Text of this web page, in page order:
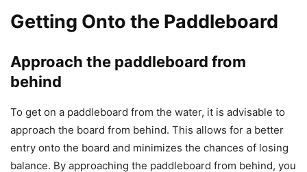
Getting Onto the Paddleboard
Approach the paddleboard from
behind
To get on a paddleboard from the water, it is advisable to
approach the board from behind. This allows for a better
entry onto the board and minimizes the chances of losing
balance. By approaching the paddleboard from behind, you